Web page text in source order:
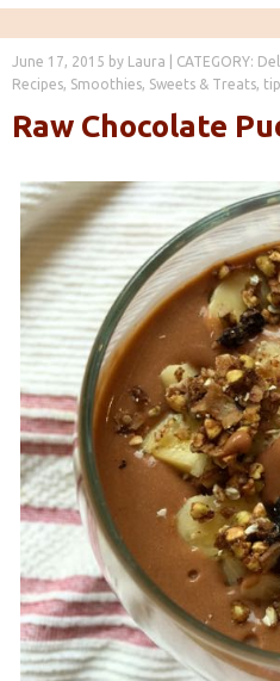
June 17, 2015 by Laura CATEGORY:
Recipes, Smoothies, Sweets & Treats,
Raw Chocolate